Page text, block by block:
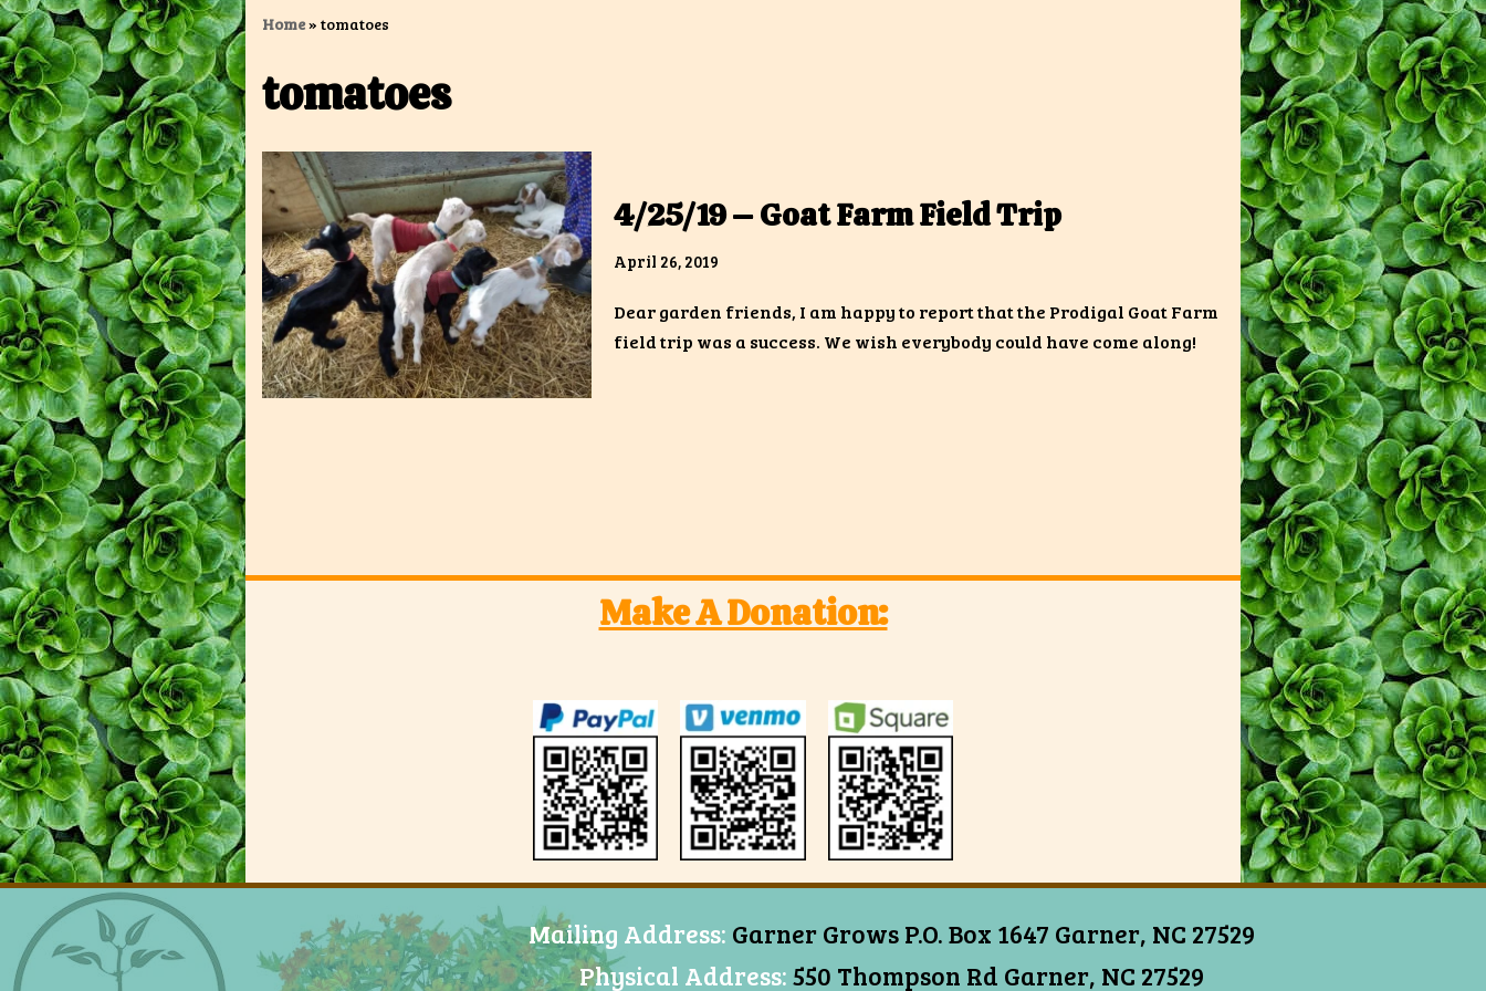
Home» tomatoes
tomatoes
4/25/19 – Goat Farm Field Trip
April 26, 2019
Dear garden friends, I am happy to report that the Prodigal Goat Farm
field trip was a success. We wish everybody could have come along!
Make A Donation:
Mailing Address: Garner Grows P.O. Box 1647 Garner, NC 27529
Physical Address:550 Thompson Rd Garner, NC 27529